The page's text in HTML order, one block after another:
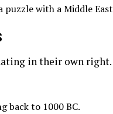
with a Middle
in their own right.
back to 1000 BC.